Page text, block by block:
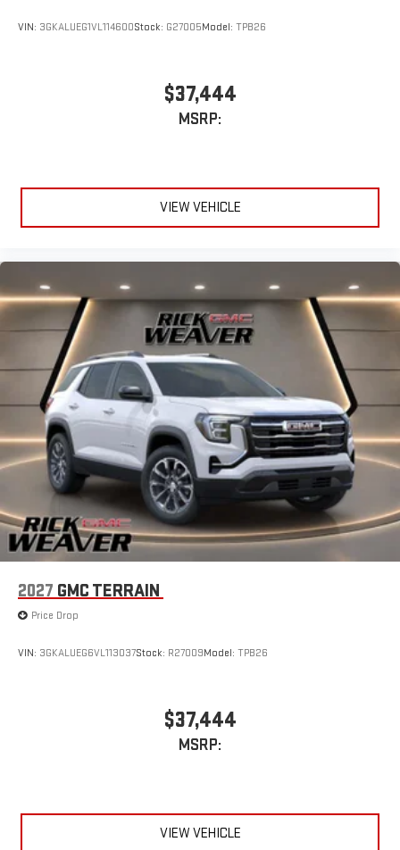
VIN: 3GKALUEG1VL114600Stock: G27005Model: TPB26
$37,444
MSRP:
VIEW VEHICLE
2027 GMC TERRAIN
Price Drop
VIN: 3GKALUEG6VL113037Stock: R27009Model: TPB26
$37,444
MSRP:
VIEW VEHICLE